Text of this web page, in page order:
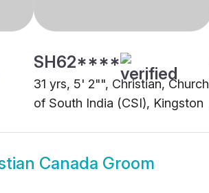
SH62****
31 yrs, 5' 2"", Christian, Church
of South India (CSI), Kingston
Canada Groom